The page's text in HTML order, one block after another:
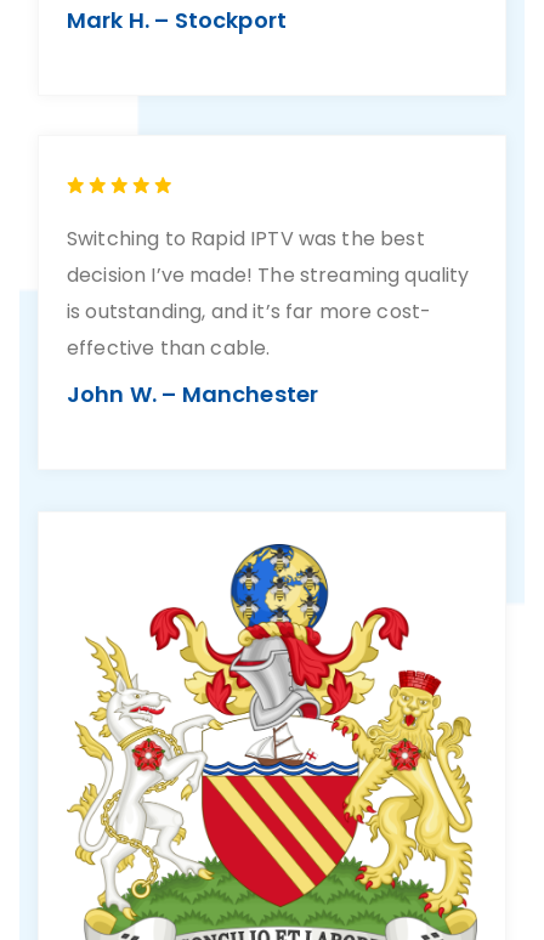
Mark H. – Stockport
Switching to Rapid IPTV was the best
decision I’ve made! The streaming quality
is outstanding, and it’s far more cost-
effective than cable.
John W. – Manchester